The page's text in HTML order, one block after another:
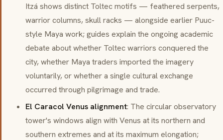
Itzá shows distinct Toltec motifs — feathered serpents,
warrior columns, skull racks — alongside earlier Puuc-
style Maya work; guides explain the ongoing academic
debate about whether Toltec warriors conquered the
city, whether Maya traders imported the imagery
voluntarily, or whether a single cultural exchange
occurred through pilgrimage and trade.
El Caracol Venus alignment: The circular observatory
tower's windows align with Venus at its northern and
southern extremes and at its maximum elongation;